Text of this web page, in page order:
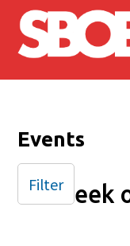
Skip to main
Events
Week
Filter